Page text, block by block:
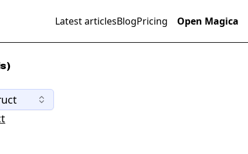
Latest articlesBlogPricing Open Magica